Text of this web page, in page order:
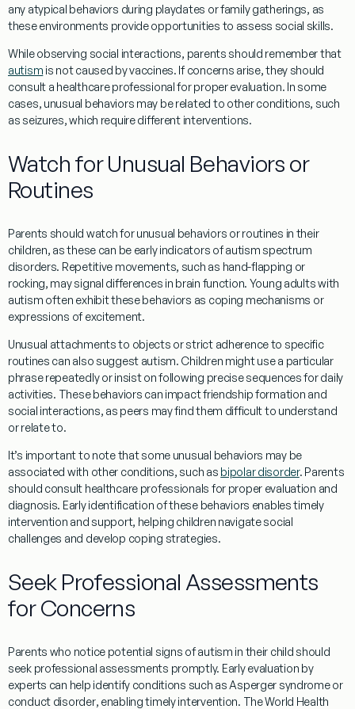
any atypical behaviors during playdates or family gatherings, as
these environments provide opportunities to assess social skills.
While observing social interactions, parents should remember that
autism is not caused by vaccines. If concerns arise, they should
consult a healthcare professional for properevaluation. In some
cases, unusual behaviors may be related to other conditions, such
as seizures, which require different interventions.
Watch for Unusual Behaviors or
Routines
Parents should watch for unusual behaviors or routines in their
children, as these can be early indicators of autism spectrum
disorders. Repetitive movements, such as hand-flapping or
rocking, may signal differences in brain function. Young adultswith
autism often exhibit these behaviors as coping mechanisms or
expressions of excitement.
Unusual attachments to objects or strict adherence to specific
routines can also suggest autism. Children might use a particular
phraserepeatedly or insist on following precise sequences for daily
activities. These behaviors can impactfriendshipformation and
social interactions, as peers may find them difficult to understand
or relate to.
It’s important to note that some unusual behaviors may be
associated with other conditions, such as bipolar disorder. Parents
should consult healthcare professionals for proper evaluation and
diagnosis. Early identification of these behaviors enables timely
intervention and support, helping children navigate social
challenges and develop coping strategies.
Seek Professional Assessments
for Concerns
Parents who notice potential signs of autism in their child should
seek professional assessments promptly. Earlyevaluation by
experts can help identify conditions such asAsperger syndromeor
conduct disorder, enabling timely intervention. TheWorld Health